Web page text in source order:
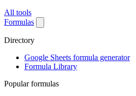
All tools
Formulas
Directory
Google Sheets formula generator
Formula Library
Popular formulas